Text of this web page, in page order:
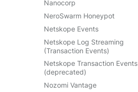
Nanocorp
NeroSwarm Honeypot
Netskope Events
Netskope Log Streaming
(Transaction Events)
Netskope Transaction Events
(deprecated)
Nozomi Vantage